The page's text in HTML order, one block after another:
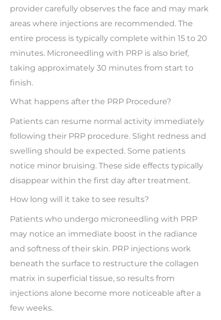
provider carefully observes the face and may mark
areas where injections are recommended. The
entire process is typically complete within 15 to 20
minutes. Microneedling with PRP is also brief,
taking approximately 30 minutes from start to
finish.
What happens after the PRP Procedure?
Patients can resume normal activity immediately
following their PRP procedure. Slight redness and
swelling should be expected. Some patients
notice minor bruising. These side effects typically
disappear within the first day after treatment.
How long will it take to see results?
Patients who undergo microneedling with PRP
may notice an immediate boost in the radiance
and softness of their skin. PRP injections work
beneath the surface to restructure the collagen
matrix in superficial tissue, so results from
injections alone become more noticeable after a
few weeks.